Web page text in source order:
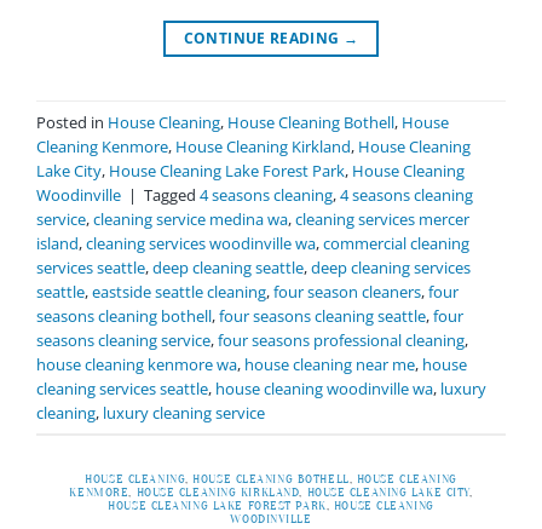
CONTINUE READING →
Posted in House Cleaning, House Cleaning Bothell, House
Cleaning Kenmore, House Cleaning Kirkland, House Cleaning
Lake City, House Cleaning Lake Forest Park, House Cleaning
Woodinville | Tagged 4 seasons cleaning,4 seasons cleaning
service,cleaning service medina wa,cleaning services mercer
island,cleaning services woodinville wa,commercial cleaning
services seattle,deep cleaning seattle,deep cleaning services
seattle,eastside seattle cleaning,four season cleaners,four
seasons cleaning bothell,four seasons cleaning seattle,four
seasons cleaning service,four seasons professional cleaning,
house cleaning kenmore wa, house cleaning near me, house
cleaning services seattle, house cleaning woodinville wa, luxury
cleaning, luxury cleaning service
HOUSE CLEANING, HOUSE CLEANING BOTHELL, HOUSE CLEANING
KENMORE, HOUSE CLEANING KIRKLAND, HOUSE CLEANING LAKE CITY,
HOUSE CLEANING LAKE FOREST PARK, HOUSE CLEANING
WOODINVILLE